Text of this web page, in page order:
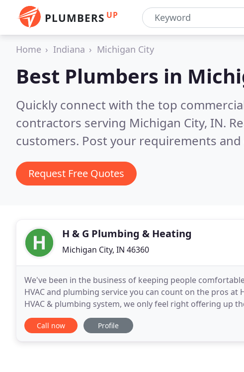
PLUMBERS UP
Home Indiana Michigan City
Best Plumbers in
Quickly connect with the top
contractors serving Michigan City, IN.
customers. Post your requirements
Request Free Quotes
H & G Plumbing & Heating
Michigan City, IN 46360
We've been in the business of keeping people
HVAC and plumbing service you can count on the pros at
HVAC & plumbing system, we only feel right offering up
to new installations. We specialize in superior
Call now Profile